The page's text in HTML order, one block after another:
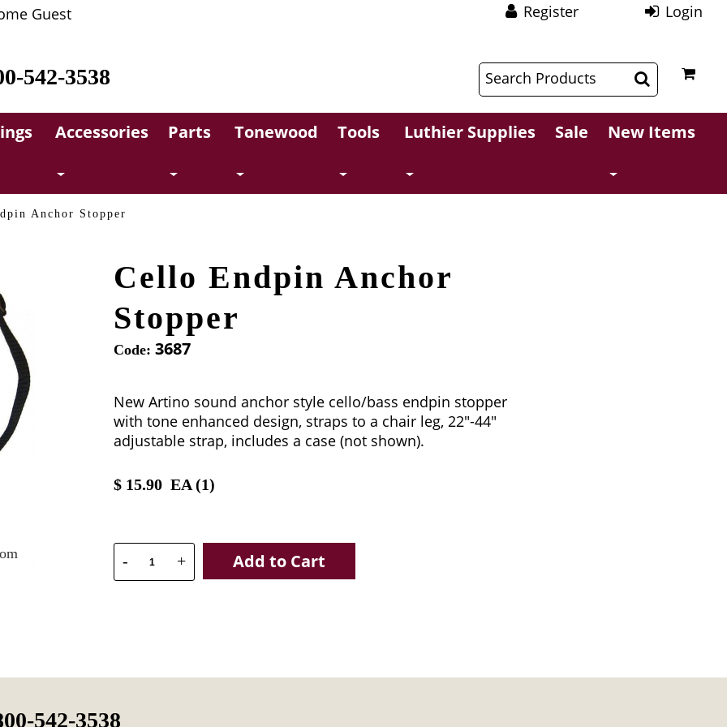
Guest Register Login
542-3538
Accessories Parts Tonewood Tools Luthier Supplies Sale New Items
Anchor Stopper
Cello Endpin Anchor
Stopper
Code: 3687
New Artino sound anchor style cello/bass endpin stopper
with tone enhanced design, straps to a chair leg, 22"-44"
adjustable strap, includes a case (not shown).
$ 15.90 EA (1)
- + Add to Cart
542-3538